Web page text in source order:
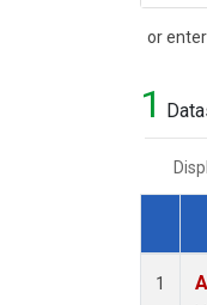
or
Search
1
1